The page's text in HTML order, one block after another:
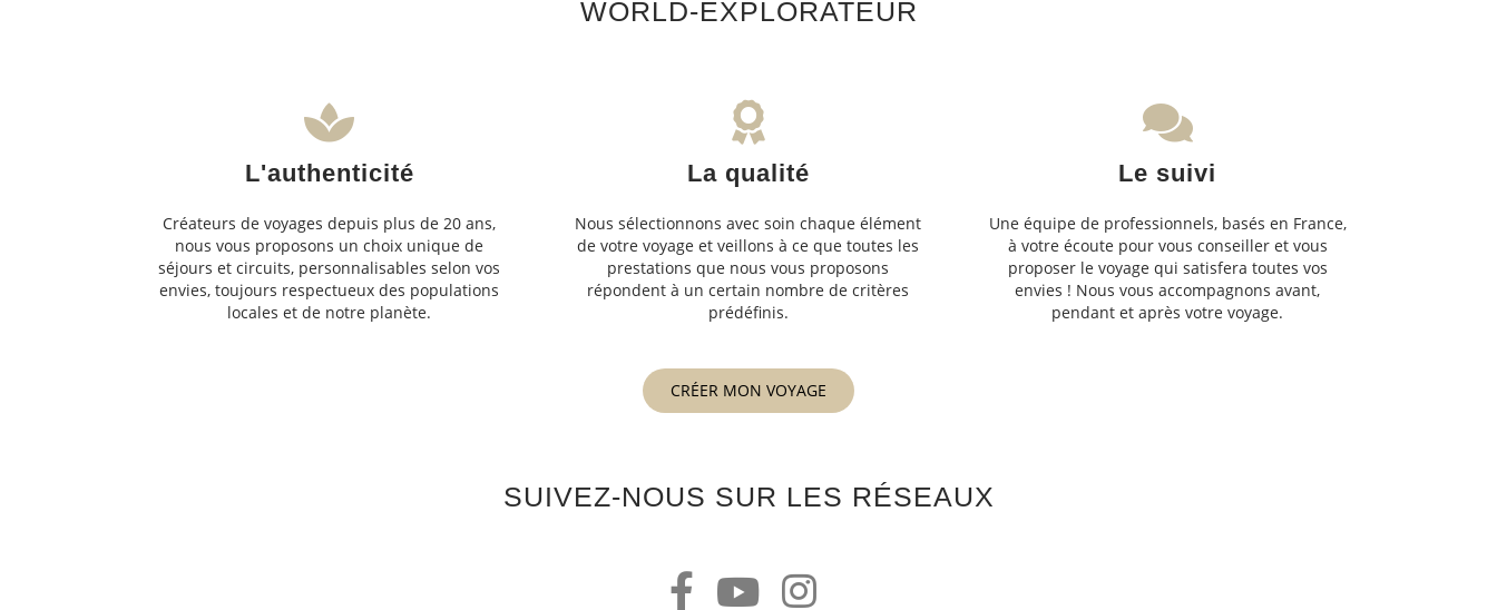
WORLD-EXPLORATEUR
L'authenticité
Créateurs de voyages depuis plus de 20 ans,
nous vous proposons un choix unique de
séjours et circuits, personnalisables selon vos
envies, toujours respectueux des populations
locales et de notre planète.
La qualité
Nous sélectionnons avec soin chaque élément
de votre voyage et veillons à ce que toutes les
prestations que nous vous proposons
répondent à un certain nombre de critères
prédéfinis.
Le suivi
Une équipe de professionnels, basés en France,
à votre écoute pour vous conseiller et vous
proposer le voyage qui satisfera toutes vos
envies ! Nous vous accompagnons avant,
pendant et après votre voyage.
CRÉER MON VOYAGE
SUIVEZ-NOUS SUR LES RÉSEAUX